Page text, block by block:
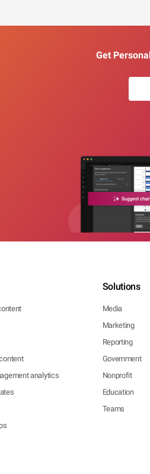
Get
analytics
Solutions
Media
Marketing
Reporting
Government
Nonprofit
Education
Teams